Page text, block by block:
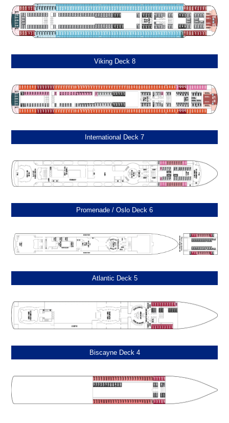
Viking Deck 8
International Deck 7
Promenade / Oslo Deck 6
Atlantic Deck 5
Biscayne Deck 4